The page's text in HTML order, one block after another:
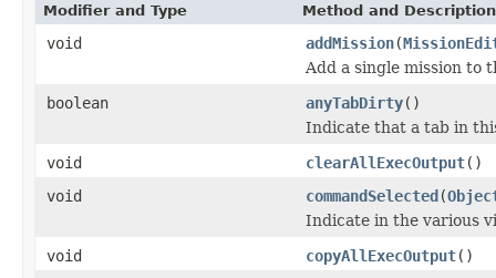
Modifier and Type Method and Description
void addMission(
Add a single mission to
boolean
anyTabDirty()
Indicate that a tab in
void
clearAllExecOutput()
void
commandSelected(
Indicate in the various
void
copyAllExecOutput()